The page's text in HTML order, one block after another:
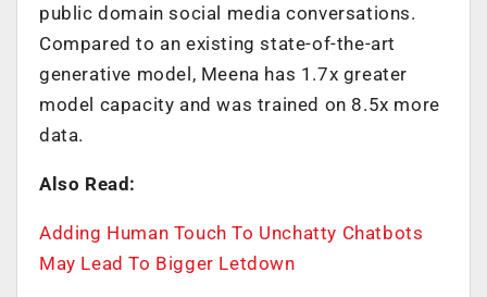
public domain social media conversations.
Compared to an existing state-of-the-art
generative model, Meena has 1.7x greater
model capacity and was trained on 8.5x more
data.
Also Read:
Adding Human Touch To Unchatty Chatbots
May Lead To Bigger Letdown